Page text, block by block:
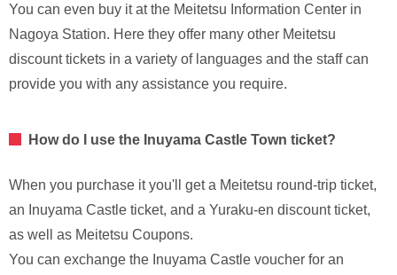
You can even buy it at the Meitetsu Information Center in
Nagoya Station. Here they offer many other Meitetsu
discount tickets in a variety of languages and the staff can
provide you with any assistance you require.
How do I use the Inuyama Castle Town ticket?
When you purchase it you'll get a Meitetsu round-trip ticket,
an Inuyama Castle ticket, and a Yuraku-en discount ticket,
as well as Meitetsu Coupons.
You can exchange the Inuyama Castle voucher for an